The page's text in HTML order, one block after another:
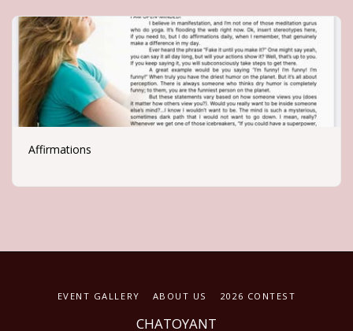
Affirmations
CHATOYANT
EVENT GALLERY ABOUT US 2026 CONTEST